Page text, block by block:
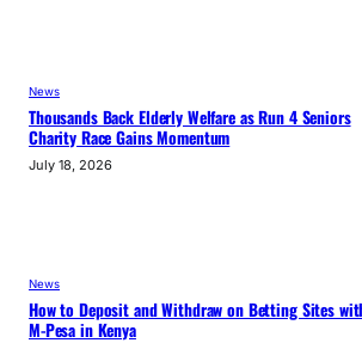
News
Thousands Back Elderly Welfare as Run 4 Seniors
Charity Race Gains Momentum
July 18, 2026
News
How to Deposit and Withdraw on Betting Sites
M-Pesa in Kenya